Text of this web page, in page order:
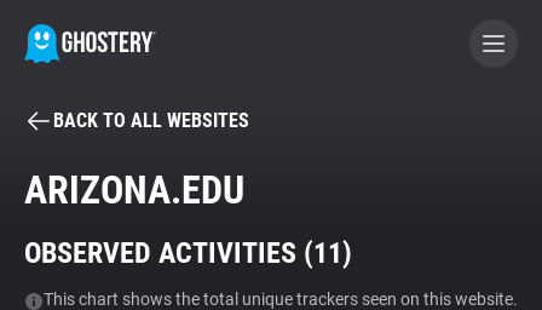
BECOME A CONTRIBUTOR
Tracker & Ad Blocker
BACK TO ALL WEBSITES
ARIZONA.EDU
OBSERVED ACTIVITIES (11)
This chart shows the total unique trackers seen on this website.